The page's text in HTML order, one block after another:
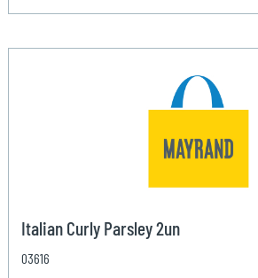
Italian Curly Parsley 2un
03616